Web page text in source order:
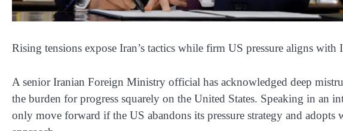
Rising tensions expose Iran’s tactics while firm US pressure aligns with
A senior Iranian Foreign Ministry official has acknowledged deep
the burden for progress squarely on the United States. Speaking in an
only move forward if the US abandons its pressure strategy and adopts